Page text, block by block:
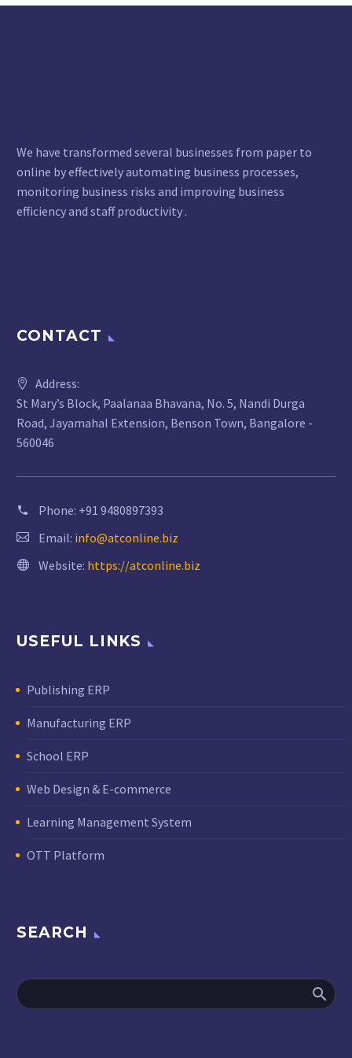
We have transformed several businesses from paper to
online by effectively automating business processes,
monitoring business risks and improving business
efficiency and staff productivity .
CONTACT
Address:
St Mary’s Block, Paalanaa Bhavana, No. 5, Nandi Durga
Road, Jayamahal Extension, Benson Town, Bangalore -
560046
Phone: +91 9480897393
Email: info@atconline.biz
Website: https://atconline.biz
USEFUL LINKS
Publishing ERP
Manufacturing ERP
School ERP
Web Design & E-commerce
Learning Management System
OTT Platform
SEARCH